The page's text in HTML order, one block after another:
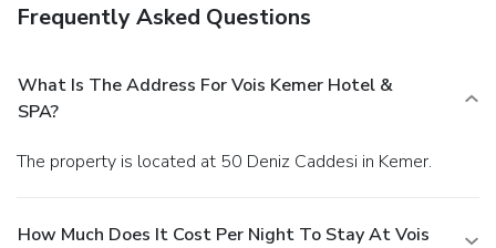
Frequently Asked Questions
What Is The Address For Vois Kemer Hotel &
SPA?
The property is located at 50 Deniz Caddesi in Kemer.
How Much Does It Cost Per Night To Stay At Vois